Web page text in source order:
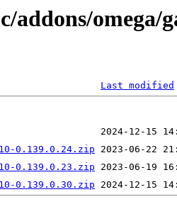
addons/omega/
Last modified
0.139.0.24.zip
0.139.0.23.zip
0.139.0.30.zip